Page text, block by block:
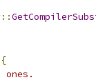
::
{